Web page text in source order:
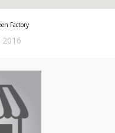
Factory
2016